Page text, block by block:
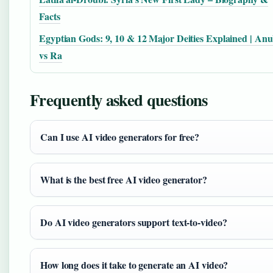
Facts
Egyptian Gods: 9, 10 & 12 Major Deities Explained |
vs Ra
Frequently asked questions
Can I use AI video generators for free?
What is the best free AI video generator?
Do AI video generators support text-to-video?
How long does it take to generate an AI video?